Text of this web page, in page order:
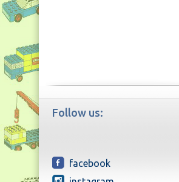
Follow us:
facebook